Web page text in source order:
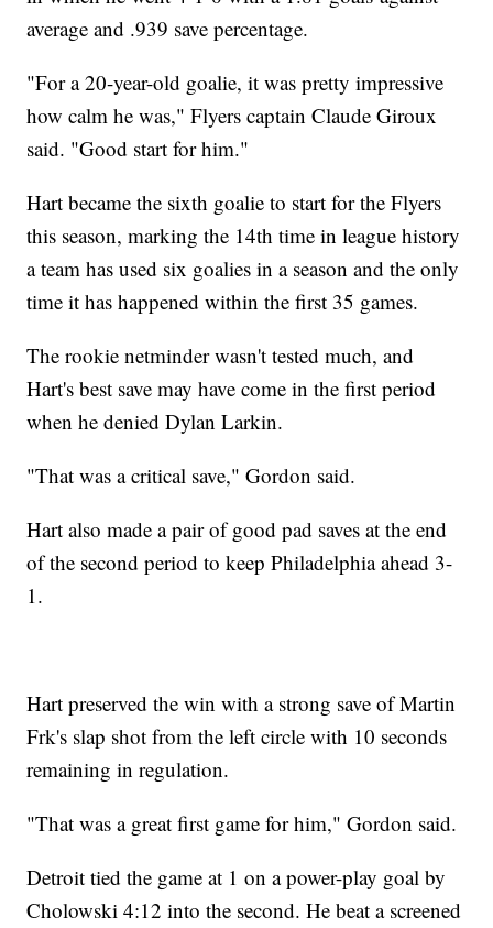
average and .939 save percentage.
"For a 20-year-old goalie, it was pretty impressive
how calm he was," Flyers captain Claude Giroux
said. "Good start for him."
Hart became the sixth goalie to start for the Flyers
this season, marking the 14th time in league history
a team has used six goalies in a season and the only
time it has happened within the first 35 games.
The rookie netminder wasn't tested much, and
Hart's best save may have come in the first period
when he denied Dylan Larkin.
"That was a critical save," Gordon said.
Hart also made a pair of good pad saves at the end
of the second period to keep Philadelphia ahead 3-
1.
Hart preserved the win with a strong save of Martin
Frk's slap shot from the left circle with 10 seconds
remaining in regulation.
"That was a great first game for him," Gordon said.
Detroit tied the game at 1 on a power-play goal by
Cholowski 4:12 into the second. He beat a screened